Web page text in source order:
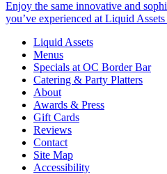
Enjoy the same innovative and
you’ve experienced at Liquid
Liquid Assets
Menus
Specials at OC Border Bar
Catering & Party Platters
About
Awards & Press
Gift Cards
Reviews
Contact
Site Map
Accessibility